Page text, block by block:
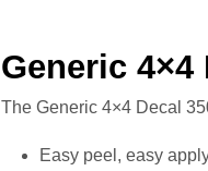
Generic 4×4
The Generic 4×4 Decal
Easy peel, easy